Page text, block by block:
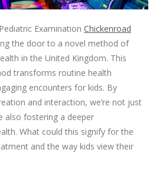
Examination Chickenroad
the door to a novel method of
in the United Kingdom. This
transforms routine health
encounters for kids. By
and interaction, we’re not just
also fostering a deeper
What could this signify for the
and the way kids view their